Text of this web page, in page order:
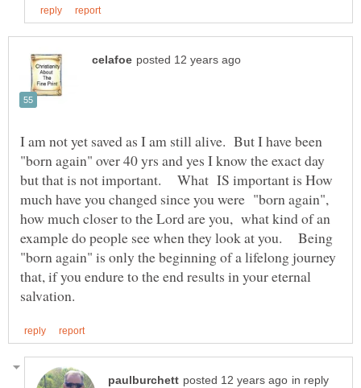
I am not yet saved as I am still alive. But I have been
"born again" over 40 yrs and yes I know the exact day
but that is not important. What IS important is How
much have you changed since you were "born again",
how much closer to the Lord are you, what kind of an
example do people see when they look at you. Being
"born again" is only the beginning of a lifelong journey
that, if you endure to the end results in your eternal
in reply